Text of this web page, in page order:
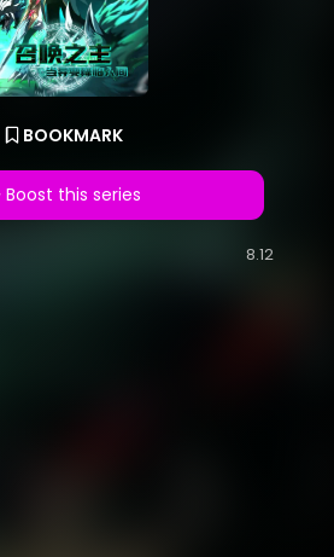
BOOKMARK
Boost this series
8.12